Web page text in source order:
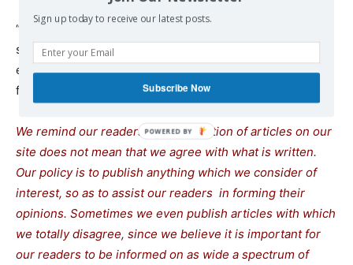
“We criticize Hamas for maybe not reaching a ceasefire
so far or for not being able to support the people with
enough food and shelter, but we will never blame them
for resisting the occupation,” he said.
We remind our readers that publication of articles on our
site does not mean that we agree with what is written.
Our policy is to publish anything which we consider of
interest, so as to assist our readers in forming their
opinions. Sometimes we even publish articles with which
we totally disagree, since we believe it is important for
our readers to be informed on as wide a spectrum of
Sign up today to receive our latest posts.
Subscribe Now